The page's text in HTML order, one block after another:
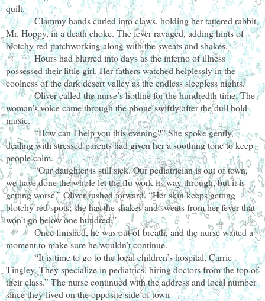
quilt.
Clammy hands curled into claws, holding her tattered rabbit,
Mr. Hoppy, in a death choke. The fever ravaged, adding hints of
blotchy red patchworking along with the sweats and shakes.
Hours had blurred into days as the inferno of illness
possessed their little girl. Her fathers watched helplessly in the
coolness of the dark desert valley as the endless sleepless nights.
Oliver called the nurse’s hotline for the hundredth time. The
woman’s voice came through the phone swiftly after the dull hold
music.
“How can I help you this evening?” She spoke gently,
dealing with stressed parents had given her a soothing tone to keep
people calm.
“Our daughter is still sick. Our pediatrician is out of town,
we have done the whole let the flu work its way through, but it is
getting worse.” Oliver rushed forward. “Her skin keeps getting
blotchy red spots; she has the shakes and sweats from her fever that
won’t go below one hundred.”
Once finished, he was out of breath, and the nurse waited a
moment to make sure he wouldn’t continue.
“It is time to go to the local children’s hospital, Carrie
Tingley. They specialize in pediatrics, hiring doctors from the top of
their class.” The nurse continued with the address and local number
since they lived on the opposite side of town